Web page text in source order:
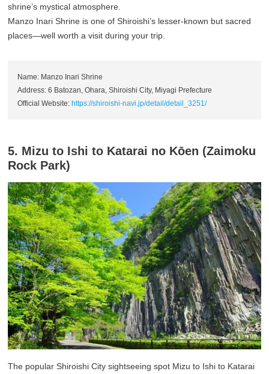
shrine’s mystical atmosphere.
Manzo Inari Shrine is one of Shiroishi’s lesser-known but sacred
places—well worth a visit during your trip.
Name: Manzo Inari Shrine
Address: 6 Batozan, Ohara, Shiroishi City, Miyagi Prefecture
Official Website:https://shiroishi-navi.jp/detail/detail_3251/
5. Mizu to Ishi to Katarai no Kōen (Zaimoku
Rock Park)
The popular Shiroishi City sightseeing spot Mizu to Ishi to Katarai